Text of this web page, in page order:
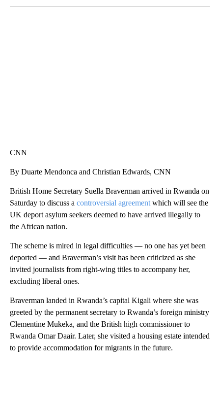
CNN
By Duarte Mendonca and Christian Edwards, CNN
British Home Secretary Suella Braverman arrived in Rwanda on
Saturday to discuss a controversial agreement which will see the
UK deport asylum seekers deemed to have arrived illegally to
the African nation.
The scheme is mired in legal difficulties — no one has yet been
deported — and Braverman’s visit has been criticized as she
invited journalists from right-wing titles to accompany her,
excluding liberal ones.
Braverman landed in Rwanda’s capital Kigali where she was
greeted by the permanent secretary to Rwanda’s foreign ministry
Clementine Mukeka, and the British high commissioner to
Rwanda Omar Daair. Later, she visited a housing estate intended
to provide accommodation for migrants in the future.